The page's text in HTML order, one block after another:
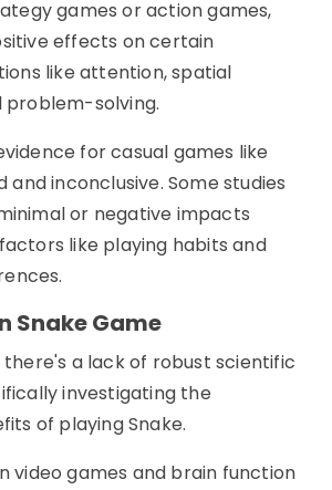
games or action games,
effects on certain
like attention, spatial
problem-solving.
for casual games like
and inconclusive. Some studies
or negative impacts
like playing habits and
Snake Game
a lack of robust scientific
investigating the
of playing Snake.
video games and brain function